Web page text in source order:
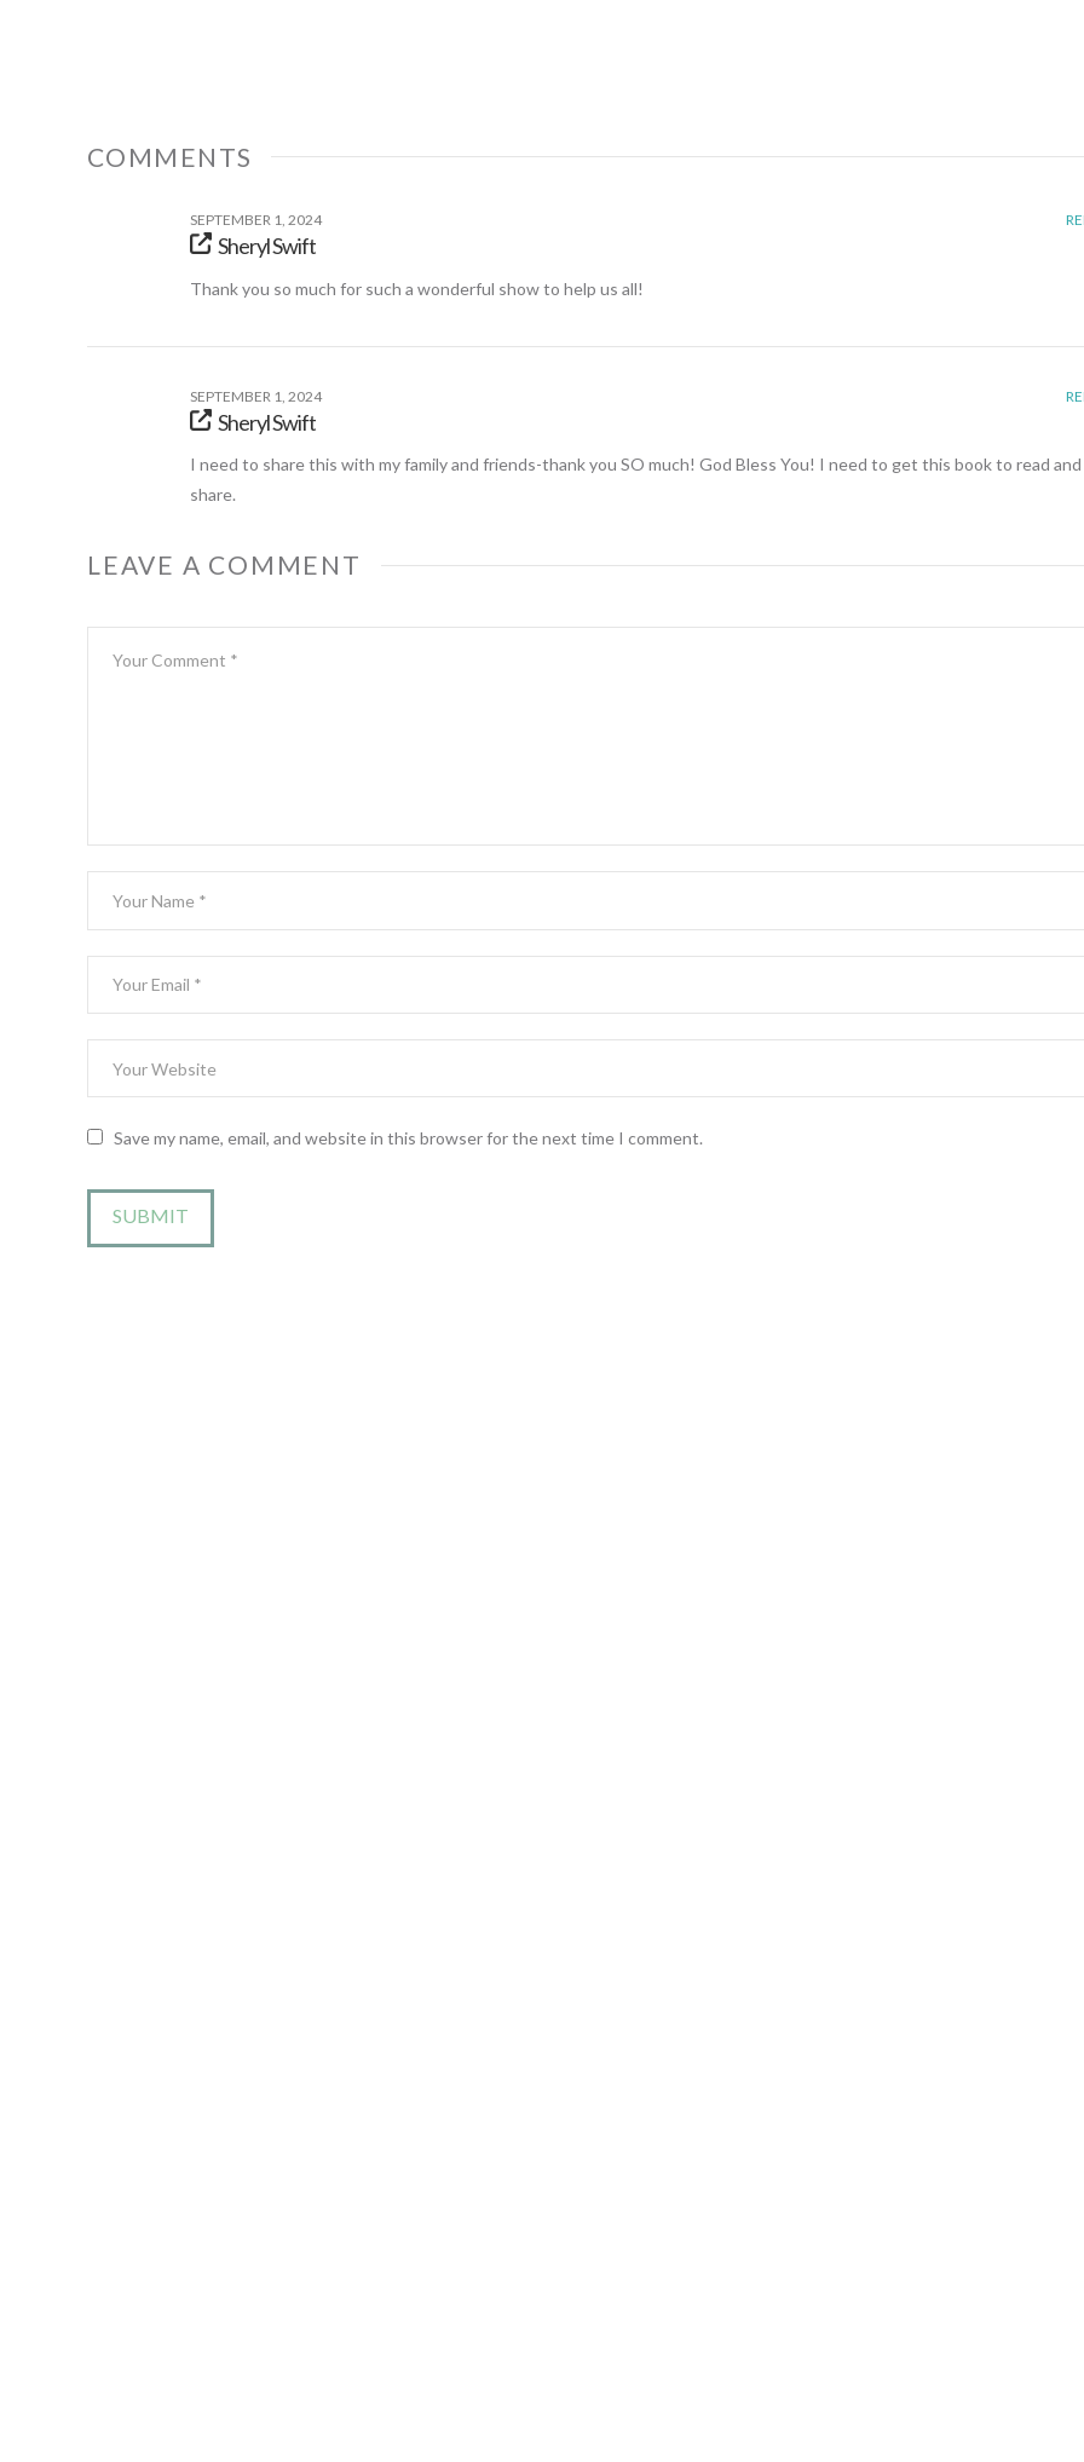
COMMENTS
SEPTEMBER 1, 2024
Sheryl Swift
Thank you so much for such a wonderful show to help us all!
SEPTEMBER 1, 2024
Sheryl Swift
I need to share this with my family and friends-thank you SO much! God Bless You! I need to get this book to read and
share.
LEAVE A COMMENT
Save my name, email, and website in this browser for the next time I comment.